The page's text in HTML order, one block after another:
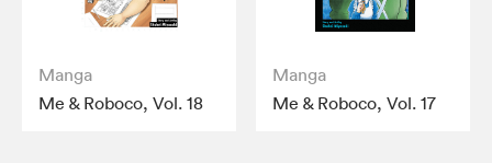
Manga
Me & Roboco, Vol. 18
Manga
Me & Roboco, Vol. 17